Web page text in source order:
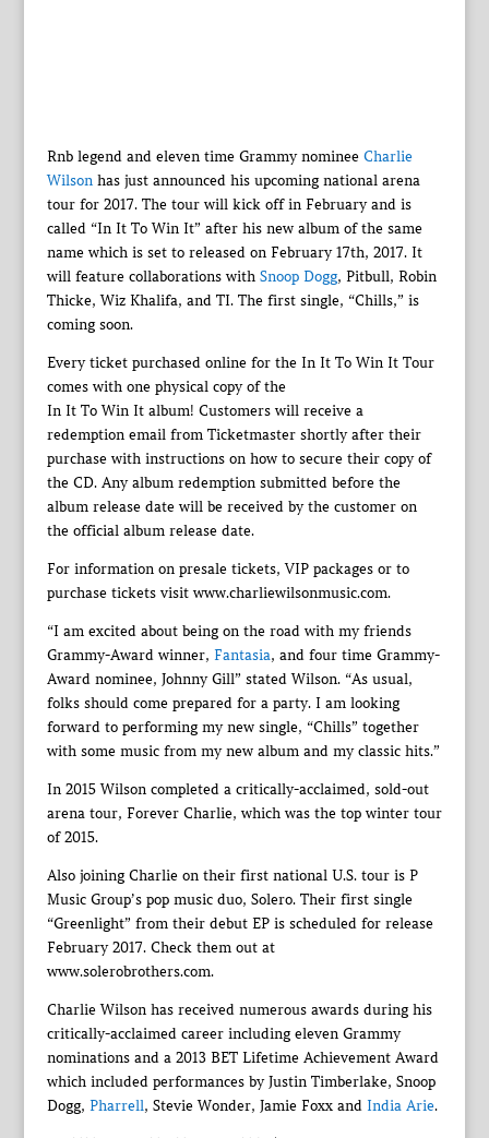
Rnb legend and eleven time Grammy nominee Charlie
Wilsonhas just announced his upcoming national arena
tour for 2017. The tour will kick off in February and is
called “In It To Win It” after his new album of the same
name which is set to released on February 17th, 2017. It
will feature collaborations with Snoop Dogg, Pitbull, Robin
Thicke, Wiz Khalifa, and TI. The first single, “Chills,” is
coming soon.
Every ticket purchased online for the In It To Win It Tour
comes with one physical copy of the
In It To Win It album! Customers will receive a
redemption email from Ticketmaster shortly after their
purchase with instructions on how to secure their copy of
the CD. Any album redemption submitted before the
album release date will be received by the customer on
the official album release date.
For information on presale tickets, VIP packages or to
purchase tickets visit www.charliewilsonmusic.com.
“I am excited about being on the road with my friends
Grammy-Award winner, Fantasia, and four time Grammy-
Award nominee, Johnny Gill” stated Wilson. “As usual,
folks should come prepared for a party. I am looking
forward to performing my new single, “Chills” together
with some music from my new album and my classic hits.”
In 2015 Wilson completed a critically-acclaimed, sold-out
arena tour, Forever Charlie, which was the top winter tour
of 2015.
Also joining Charlie on their first national U.S. tour is P
Music Group’s pop music duo, Solero. Their first single
“Greenlight” from their debut EP is scheduled for release
February 2017. Check them out at
www.solerobrothers.com.
Charlie Wilson has received numerous awards during his
critically-acclaimed career including eleven Grammy
nominations and a 2013 BET Lifetime Achievement Award
which included performances by Justin Timberlake, Snoop
Dogg, Pharrell, Stevie Wonder, Jamie Foxx and India Arie.